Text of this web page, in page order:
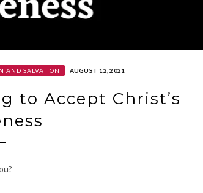
AND SALVATION AUGUST 12, 2021
to Accept Christ’s